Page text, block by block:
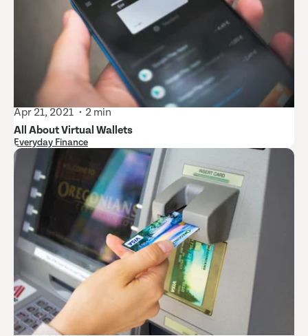
Apr 21, 2021
2 min
All About Virtual Wallets
Everyday Finance